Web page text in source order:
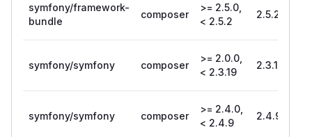
symfony/framework-
bundle
composer
>= 2.5.0,
< 2.5.2
2.5.2
symfony/symfony composer
>= 2.0.0,
< 2.3.19
2.3.19
symfony/symfony composer
>= 2.4.0,
< 2.4.9
2.4.9